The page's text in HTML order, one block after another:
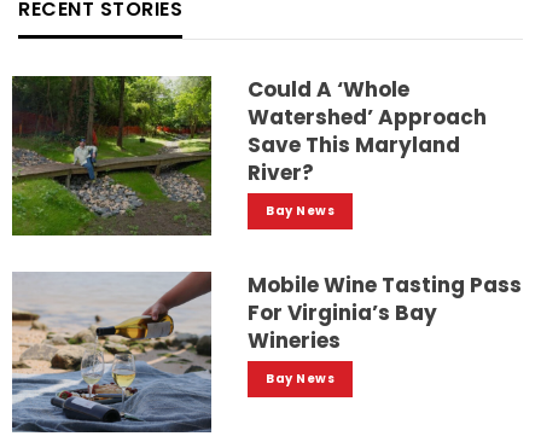
RECENT STORIES
Could A ‘whole
Watershed’ Approach
Save This Maryland
River?
Bay News
Mobile Wine Tasting Pass
For Virginia’s Bay
Wineries
Bay News